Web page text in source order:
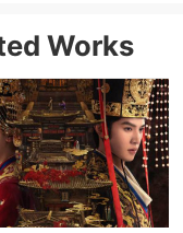
Works